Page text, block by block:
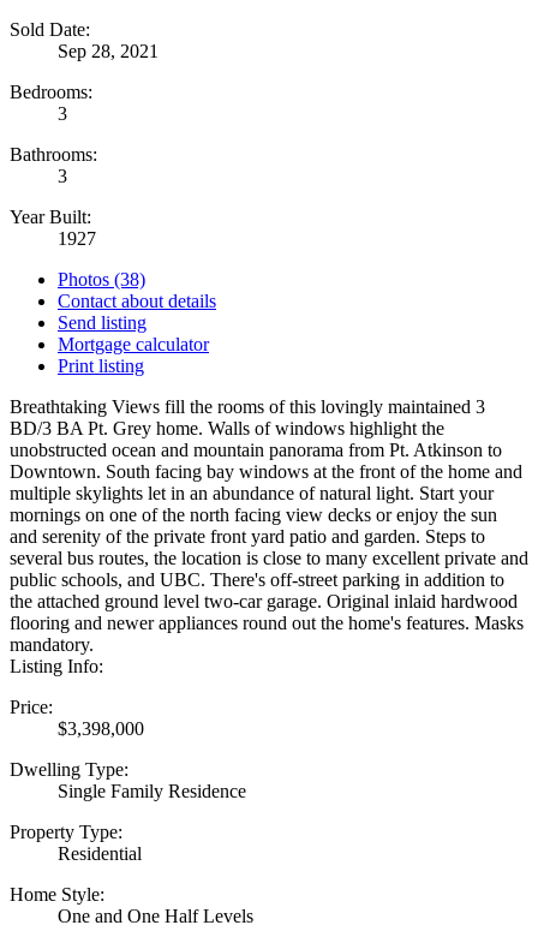
Sold Date:
Sep 28, 2021
Bedrooms:
3
Bathrooms:
3
Year Built:
1927
Photos (38)
Contact about details
Send listing
Mortgage calculator
Print listing
Breathtaking Views fill the rooms of this lovingly maintained 3
BD/3 BA Pt. Grey home. Walls of windows highlight the
unobstructed ocean and mountain panorama from Pt. Atkinson to
Downtown. South facing bay windows at the front of the home and
multiple skylights let in an abundance of natural light. Start your
mornings on one of the north facing view decks or enjoy the sun
and serenity of the private front yard patio and garden. Steps to
several bus routes, the location is close to many excellent private and
public schools, and UBC. There's off-street parking in addition to
the attached ground level two-car garage. Original inlaid hardwood
flooring and newer appliances round out the home's features. Masks
mandatory.
Listing Info:
Price:
$3,398,000
Dwelling Type:
Single Family Residence
Property Type:
Residential
Home Style:
One and One Half Levels